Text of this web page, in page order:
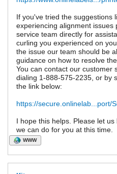
If you've tried the suggestions
experiencing alignment
service team directly for
curling you experienced on
the issue our team should be
guidance on how to resolve
You can contact our customer
dialing 1-888-575-2235, or by
the link below:
https://secure.onlinelab...port/
I hope this helps. Please let
we can do for you at this time.
WWW